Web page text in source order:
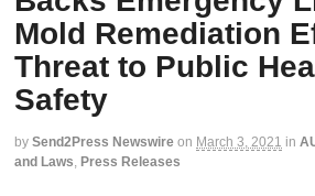
Mold Remediation
Threat to Public
Safety
by Send2Press Newswire on March 3, 2021 in
and Laws, Press Releases